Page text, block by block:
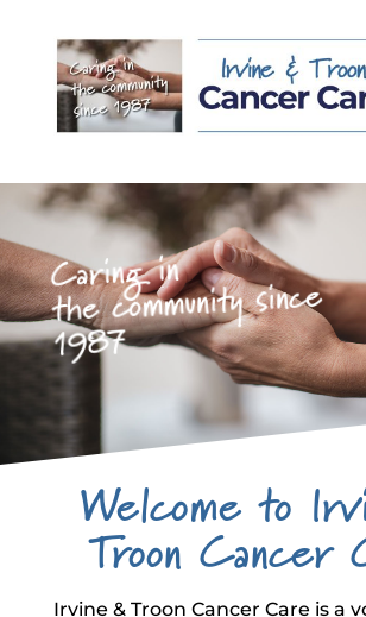
Caring in
the community since
1987
Welcome to
Troon Cancer
Irvine & Troon Cancer Care is a